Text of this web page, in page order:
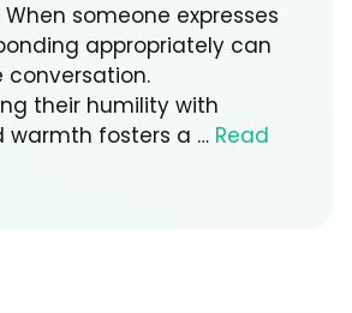
someone expresses
appropriately can
conversation.
their humility with
warmth fosters a … Read